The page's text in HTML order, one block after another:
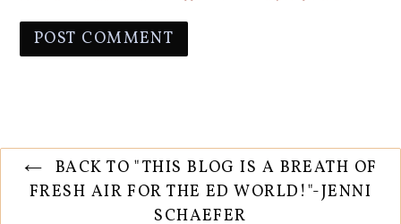
BACK TO "THIS BLOG IS A BREATH OF
FRESH AIR FOR THE ED WORLD!"-JENNI
SCHAEFER